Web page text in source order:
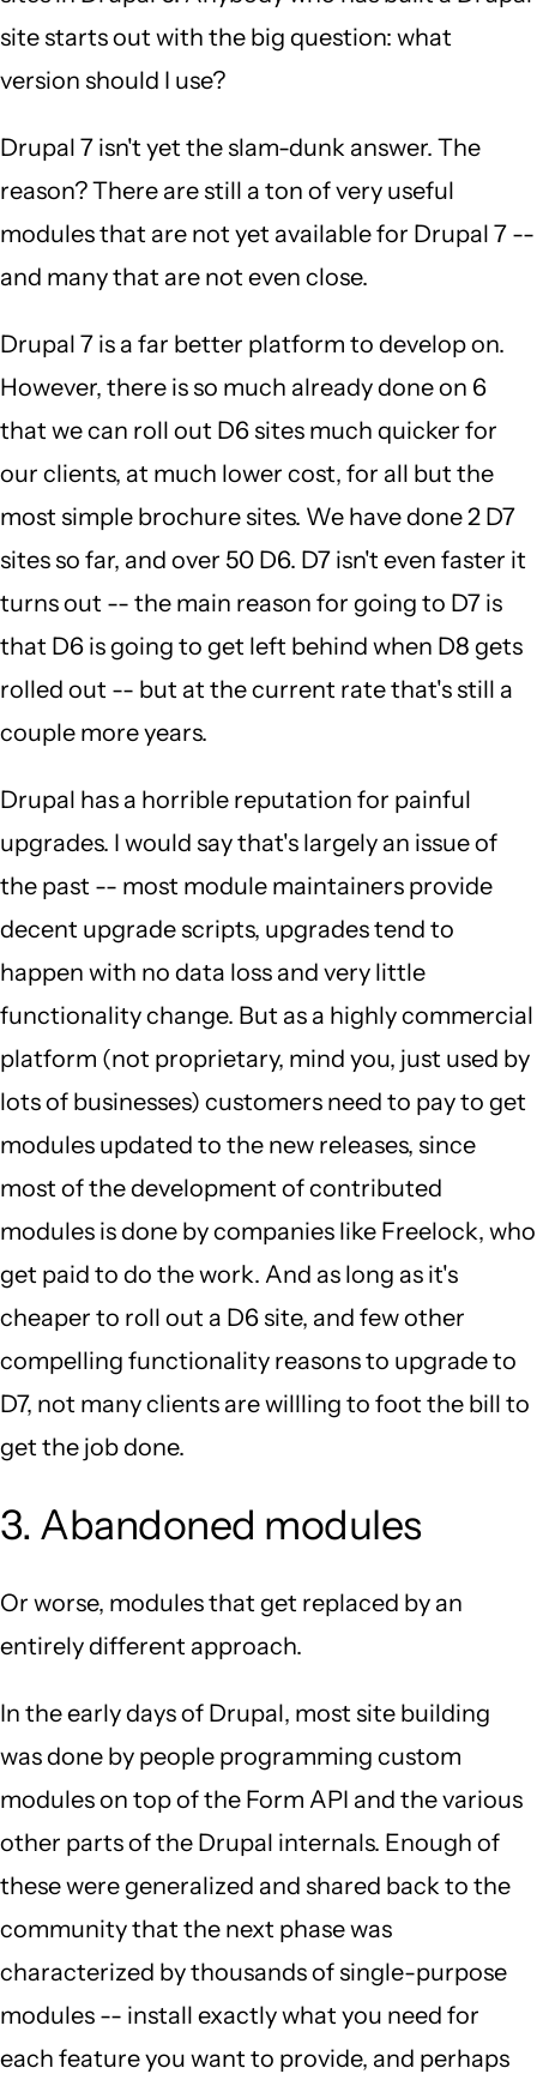
site starts out with the big question: what
version should I use?
Drupal 7 isn't yet the slam-dunk answer. The
reason? There are still a ton of very useful
modules that are not yet available for Drupal 7 --
and many that are not even close.
Drupal 7 is a far better platform to develop on.
However, there is so much already done on 6
that we can roll out D6 sites much quicker for
our clients, at much lower cost, for all but the
most simple brochure sites. We have done 2 D7
sites so far, and over 50 D6. D7 isn't even faster it
turns out -- the main reason for going to D7 is
that D6 is going to get left behind when D8 gets
rolled out -- but at the current rate that's still a
couple more years.
Drupal has a horrible reputation for painful
upgrades. I would say that's largely an issue of
the past -- most module maintainers provide
decent upgrade scripts, upgrades tend to
happen with no data loss and very little
functionality change. But as a highly commercial
platform (not proprietary, mind you, just used by
lots of businesses) customers need to pay to get
modules updated to the new releases, since
most of the development of contributed
modules is done by companies like Freelock, who
get paid to do the work. And as long as it's
cheaper to roll out a D6 site, and few other
compelling functionality reasons to upgrade to
D7, not many clients are willling to foot the bill to
get the job done.
3. Abandoned modules
Or worse, modules that get replaced by an
entirely different approach.
In the early days of Drupal, most site building
was done by people programming custom
modules on top of the Form API and the various
other parts of the Drupal internals. Enough of
these were generalized and shared back to the
community that the next phase was
characterized by thousands of single-purpose
modules -- install exactly what you need for
each feature you want to provide, and perhaps